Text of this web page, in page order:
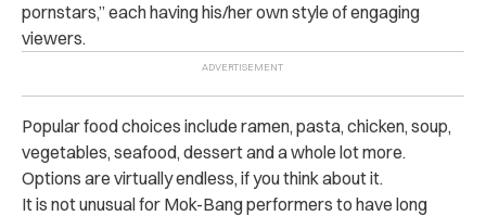
pornstars,” each having his/her own style of engaging
viewers.
Popular food choices include ramen, pasta, chicken, soup,
vegetables, seafood, dessert and a whole lot more.
Options are virtually endless, if you think about it.
It is not unusual for Mok-Bang performers to have long